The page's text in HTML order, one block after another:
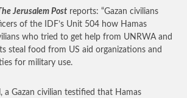
Jerusalem Post reports: “Gazan civilians
of the IDF’s Unit 504 how Hamas
who tried to get help from UNRWA and
steal food from US aid organizations and
for military use.
a Gazan civilian testified that Hamas